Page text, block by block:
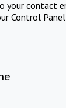
your contact
Control